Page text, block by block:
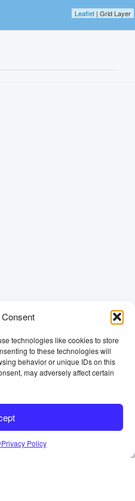
technologies like cookies to store
to these technologies will
behavior or unique IDs on this
may adversely affect certain
Privacy Policy
Leaflet | Grid Layer